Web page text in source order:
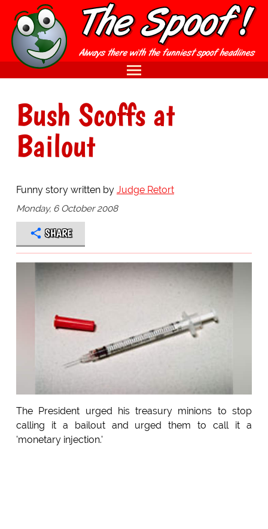
Bush Scoffs at
Bailout
Funny story written by Judge Retort
Monday, 6 October 2008
SHARE
The President urged his treasury minions to stop
calling it a bailout and urged them to call it a
'monetary injection.'